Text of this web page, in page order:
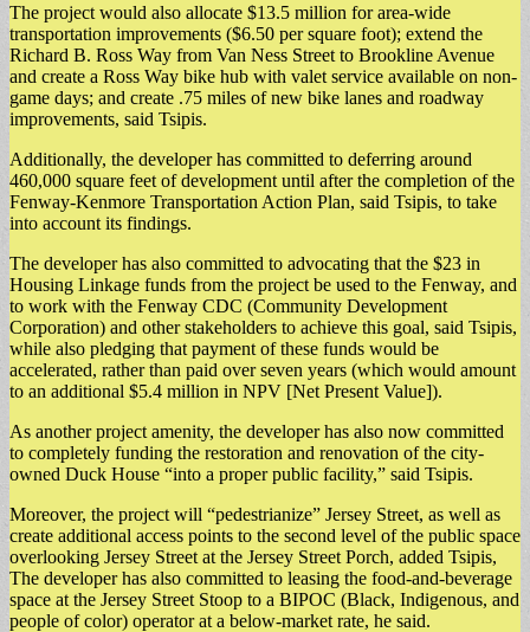
The project would also allocate $13.5 million for area-wide
transportation improvements ($6.50 per square foot); extend the
Richard B. Ross Way from Van Ness Street to Brookline Avenue
and create a Ross Way bike hub with valet service available on non-
game days; and create .75 miles of new bike lanes and roadway
improvements, said Tsipis.
​Additionally, the developer has committed to deferring around
460,000 square feet of development until after the completion of the
Fenway-Kenmore Transportation Action Plan, said Tsipis, to take
into account its findings.
​The developer has also committed to advocating that the $23 in
Housing Linkage funds from the project be used to the Fenway, and
to work with the Fenway CDC (Community Development
Corporation) and other stakeholders to achieve this goal, said Tsipis,
while also pledging that payment of these funds would be
accelerated, rather than paid over seven years (which would amount
to an additional $5.4 million in NPV [Net Present Value]).
​As another project amenity, the developer has also now committed
to completely funding the restoration and renovation of the city-
owned Duck House “into a proper public facility,” said Tsipis.
​Moreover, the project will “pedestrianize” Jersey Street, as well as
create additional access points to the second level of the public space
overlooking Jersey Street at the Jersey Street Porch, added Tsipis,
The developer has also committed to leasing the food-and-beverage
space at the Jersey Street Stoop to a BIPOC (Black, Indigenous, and
people of color) operator at a below-market rate, he said.